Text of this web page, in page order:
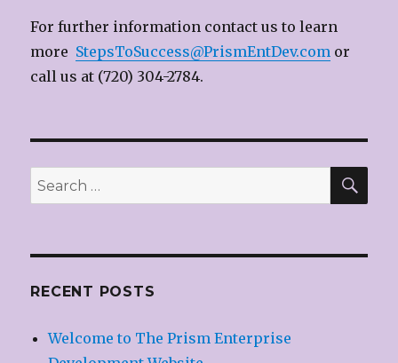
For further information contact us to learn
more StepsToSuccess@PrismEntDev.com or
call us at (720) 304-2784.
Search
for:
RECENT POSTS
Welcome to The Prism Enterprise